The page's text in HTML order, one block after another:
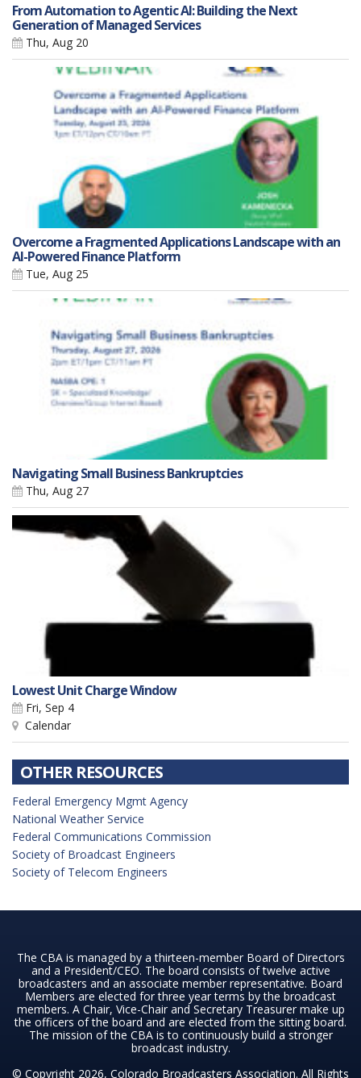
From Automation to Agentic AI: Building the Next
Generation of Managed Services
Thu, Aug 20
Overcome a Fragmented Applications Landscape with an
AI-Powered Finance Platform
Tue, Aug 25
Navigating Small Business Bankruptcies
Thu, Aug 27
Lowest Unit Charge Window
Fri, Sep 4
Calendar
OTHER RESOURCES
Federal Emergency Mgmt Agency
National Weather Service
Federal Communications Commission
Society of Broadcast Engineers
Society of Telecom Engineers
The CBA is managed by a thirteen-member Board of Directors
and a President/CEO. The board consists of twelve active
broadcasters and an associate member representative. Board
Members are elected for three year terms by the broadcast
members. A Chair, Vice-Chair and Secretary Treasurer make up
the officers of the board and are elected from the sitting board.
The mission of the CBA is to continuously build a stronger
broadcast industry.
© Copyright 2026, Colorado Broadcasters Association. All Rights